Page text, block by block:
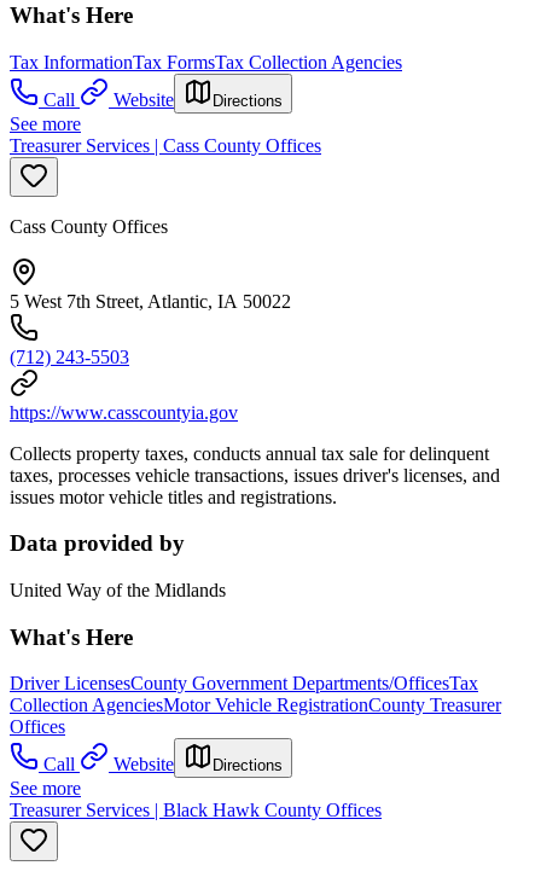
What's Here
Tax InformationTax FormsTax Collection Agencies
Call
Website Directions
See more
Treasurer Services | Cass County Offices
Cass County Offices
5 West 7th Street, Atlantic, IA 50022
(712) 243-5503
https://www.casscountyia.gov
Collects property taxes, conducts annual tax sale for delinquent
taxes, processes vehicle transactions, issues driver's licenses, and
issues motor vehicle titles and registrations.
Data provided by
United Way of the Midlands
What's Here
Driver LicensesCounty Government Departments/OfficesTax
Collection AgenciesMotor Vehicle RegistrationCounty Treasurer
Offices
Call
Website Directions
See more
Treasurer Services | Black Hawk County Offices